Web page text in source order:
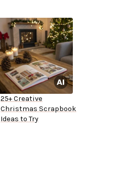
25+ Creative
Christmas Scrapbook
Ideas to Try